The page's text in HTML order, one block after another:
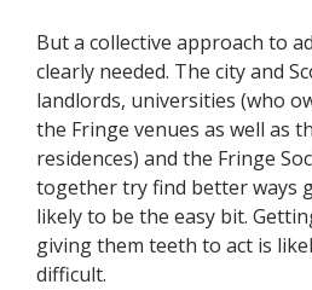
But a collective approach to
clearly needed. The city and
landlords, universities (who
the Fringe venues as well as
residences) and the Fringe
together try find better ways
likely to be the easy bit.
giving them teeth to act is
difficult.